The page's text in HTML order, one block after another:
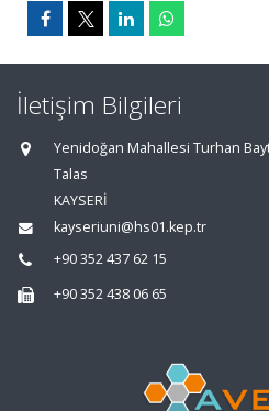
İletişim Bilgileri
Yenidoğan Mahallesi Turhan
Talas
KAYSERİ
kayseriuni@hs01.kep.tr
+90 352 437 62 15
+90 352 438 06 65